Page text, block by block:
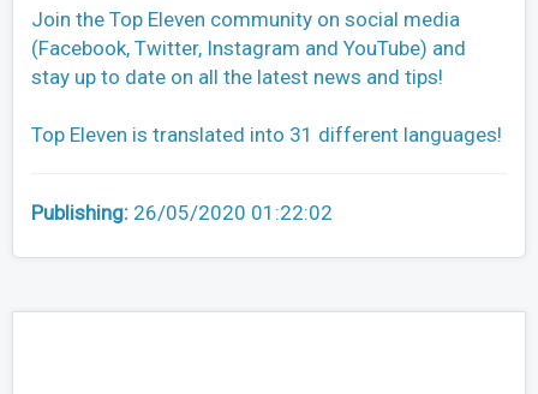
Join the Top Eleven community on social media
(Facebook, Twitter, Instagram and YouTube) and
stay up to date on all the latest news and tips!
Top Eleven is translated into 31 different languages!
Publishing: 26/05/2020 01:22:02